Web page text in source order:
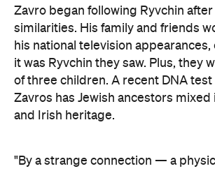
Zavro began following Ryvchin
similarities. His family and friends
his national television appearances,
it was Ryvchin they saw. Plus, they
of three children. A recent DNA test
Zavros has Jewish ancestors mixed
and Irish heritage.
"By a strange connection — a